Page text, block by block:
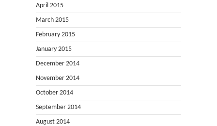
April 2015
March 2015
February 2015
January 2015
December 2014
November 2014
October 2014
September 2014
August 2014